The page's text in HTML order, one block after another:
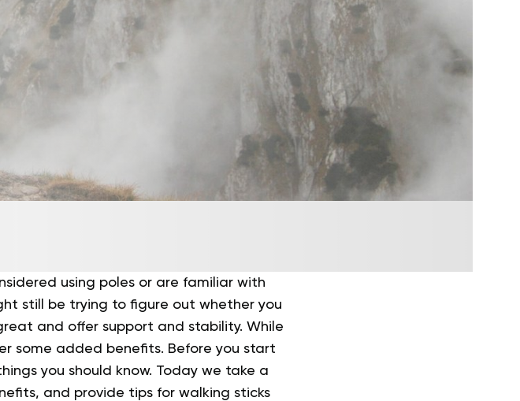
using poles or are familiar with
still be trying to figure out whether you
and offer support and stability. While
some added benefits. Before you start
you should know. Today we take a
and provide tips for walking sticks